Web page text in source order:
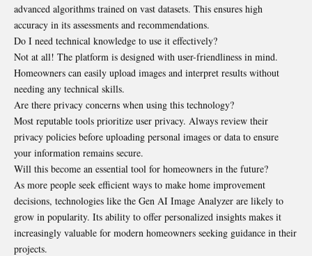
advanced algorithms trained on vast datasets. This ensures high
accuracy in its assessments and recommendations.
Do I need technical knowledge to use it effectively?
Not at all! The platform is designed with user-friendliness in mind.
Homeowners can easily upload images and interpret results without
needing any technical skills.
Are there privacy concerns when using this technology?
Most reputable tools prioritize user privacy. Always review their
privacy policies before uploading personal images or data to ensure
your information remains secure.
Will this become an essential tool for homeowners in the future?
As more people seek efficient ways to make home improvement
decisions, technologies like the Gen AI Image Analyzer are likely to
grow in popularity. Its ability to offer personalized insights makes it
increasingly valuable for modern homeowners seeking guidance in their
projects.